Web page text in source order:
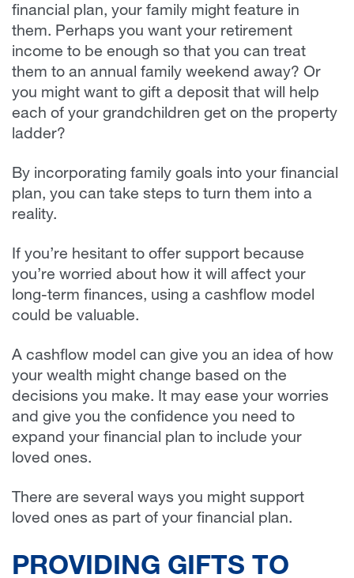
financial plan, your family might feature in
them. Perhaps you want your retirement
income to be enough so that you can treat
them to an annual family weekend away? Or
you might want to gift a deposit that will help
each of your grandchildren get on the property
ladder?
By incorporating family goals into your financial
plan, you can take steps to turn them into a
reality.
If you’re hesitant to offer support because
you’re worried about how it will affect your
long-term finances, using a cashflow model
could be valuable.
A cashflow model can give you an idea of how
your wealth might change based on the
decisions you make. It may ease your worries
and give you the confidence you need to
expand your financial plan to include your
loved ones.
There are several ways you might support
loved ones as part of your financial plan.
PROVIDING GIFTS TO